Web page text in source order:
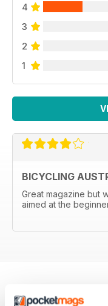
4
3
2
1
BICYCLING
Great magazine but
aimed at the